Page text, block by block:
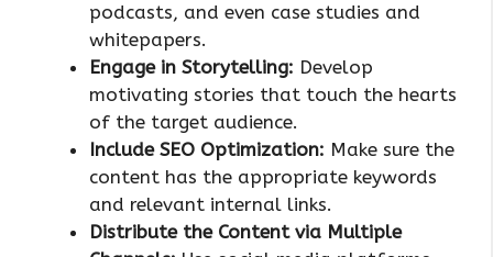
podcasts, and even case studies and
whitepapers.
Engage in Storytelling: Develop
motivating stories that touch the hearts
of the target audience.
Include SEO Optimization: Make sure the
content has the appropriate keywords
and relevant internal links.
Distribute the Content via Multiple